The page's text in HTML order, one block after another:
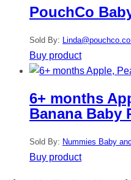
PouchCo
Sold By:
Buy product
6+ months
Banana Baby
Sold By: Nummies Baby
Buy product